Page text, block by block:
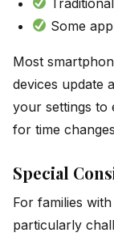
Some
Most
devices update
your settings to
for time
Special
For families
particularly